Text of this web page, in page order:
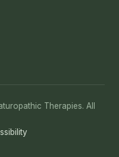
Therapies. All